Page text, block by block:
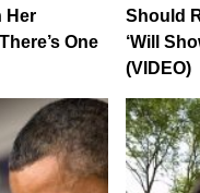
Her
One
Should
‘Will
(VIDEO)